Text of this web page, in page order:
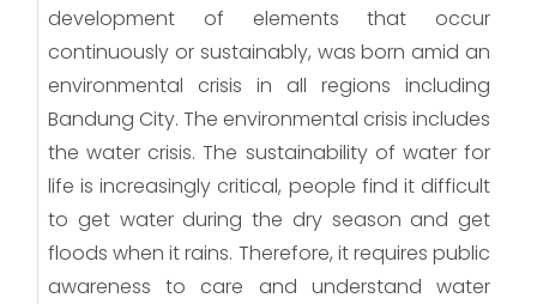
development of elements that occur
continuously or sustainably, was born amid an
environmental crisis in all regions including
Bandung City. The environmental crisis includes
the water crisis. The sustainability of water for
life is increasingly critical, people find it difficult
to get water during the dry season and get
floods when it rains. Therefore, it requires public
awareness to care and understand water